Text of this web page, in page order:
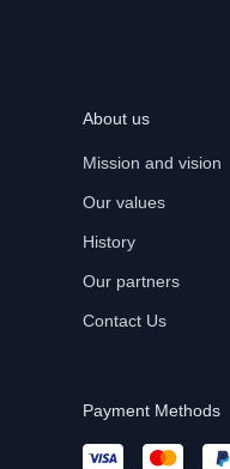
About us
Mission and vision
Our values
History
Our partners
Contact Us
Payment Methods